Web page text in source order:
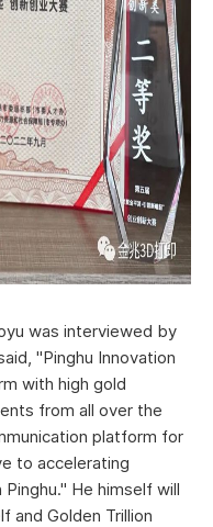
was interviewed by
"Pinghu Innovation
with high gold
from all over the
platform for
to accelerating
He himself will
and Golden Trillion